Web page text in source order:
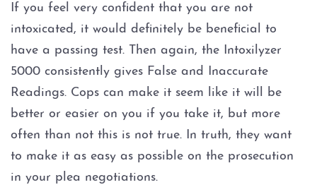
Computer Crimes
Breach of Computer Security
Online Impersonation
Online Solicitation of a Minor
Criminal Mischief
If you feel very confident that you are not
intoxicated, it would definitely be beneficial to
have a passing test. Then again, the Intoxilyzer
5000 consistently gives False and Inaccurate
Readings. Cops can make it seem like it will be
better or easier on you if you take it, but more
often than not this is not true. In truth, they want
to make it as easy as possible on the prosecution
in your plea negotiations.